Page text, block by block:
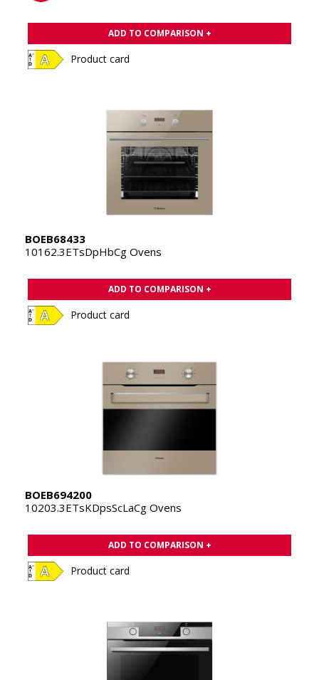
ADD TO COMPARISON +
Product card
BOEB68433
10162.3ETsDpHbCg Ovens
ADD TO COMPARISON +
Product card
BOEB694200
10203.3ETsKDpsScLaCg Ovens
ADD TO COMPARISON +
Product card